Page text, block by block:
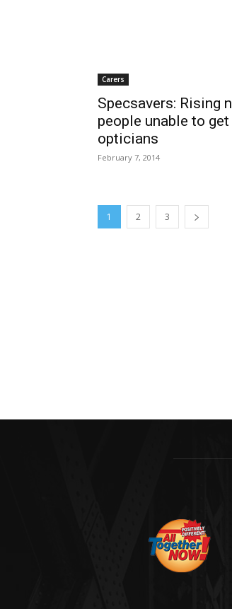
Carers
Specsavers: Rising
people unable to
opticians
February 7, 2014
1 2 3